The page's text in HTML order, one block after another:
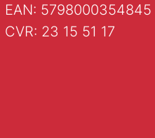
EAN: 5798000354845
CVR: 23 15 51 17